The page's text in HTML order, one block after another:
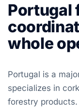
Portugal
whole
Portugal is a
specializes in
forestry